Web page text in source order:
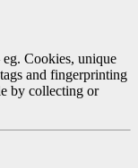
Cookies, unique
and fingerprinting
by collecting or